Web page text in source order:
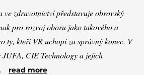
zdravotnictví představuje obrovský
pro rozvoj oboru jako takového a
ty, kteří VR uchopí za správný konec. V
JUFA, CIE Technology a jejich
read more